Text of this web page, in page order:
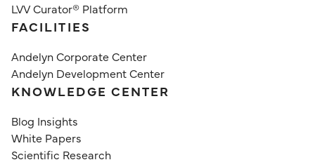
LVV Curator® Platform
FACILITIES
Andelyn Corporate Center
Andelyn Development Center
KNOWLEDGE CENTER
Blog Insights
White Papers
Scientific Research